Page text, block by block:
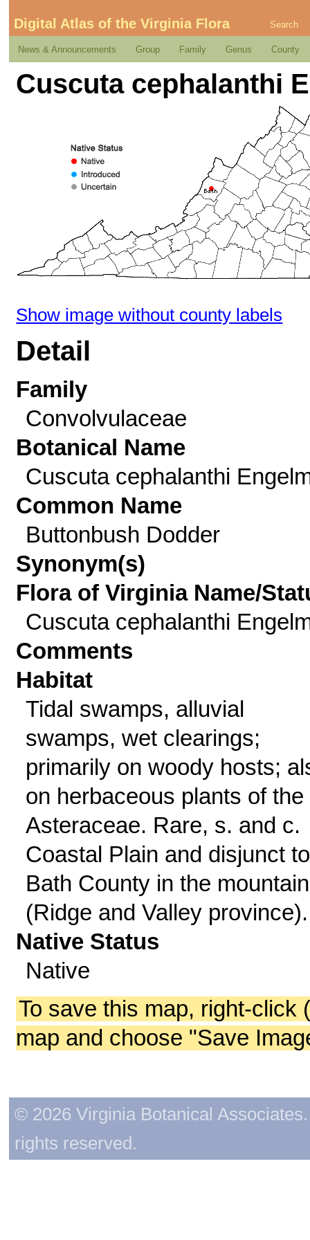
Digital Atlas of the Virginia Flora Search
News & Announcements Group Family Genus County
Cuscuta cephalanthi
Show image without county labels
Detail
Family
Convolvulaceae
Botanical Name
Cuscuta cephalanthi
Common Name
Buttonbush Dodder
Synonym(s)
Flora of Virginia Name/
Cuscuta cephalanthi
Comments
Habitat
Tidal swamps, alluvial
swamps, wet clearings;
primarily on woody hosts;
on herbaceous plants of the
Asteraceae. Rare, s. and c.
Coastal Plain and disjunct to
Bath County in the
(Ridge and Valley province).
Native Status
Native
To save this map, right-click
map and choose "Save
© 2026 Virginia Botanical
rights reserved.